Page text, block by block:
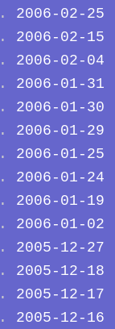
2006-02-25
2006-02-15
2006-02-04
2006-01-31
2006-01-30
2006-01-29
2006-01-25
2006-01-24
2006-01-19
2006-01-02
2005-12-27
2005-12-18
2005-12-17
2005-12-16